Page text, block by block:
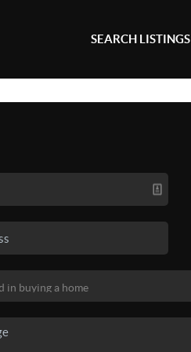
SEARCH LISTINGS